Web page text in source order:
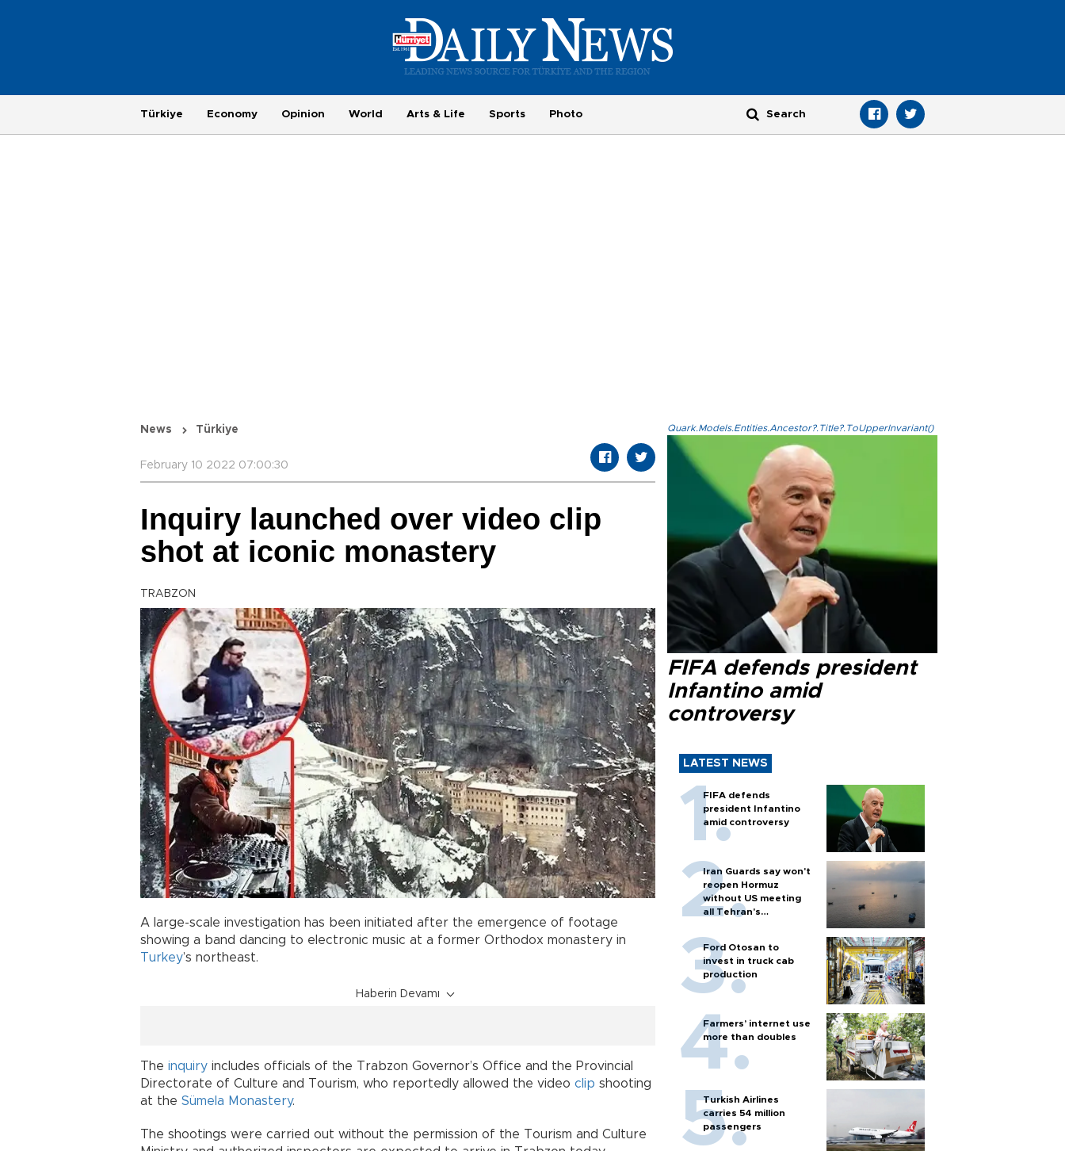
Türkiye Economy Opinion World Arts & Life Sports Photo
News Türkiye
February 10 2022 07:00:30
Inquiry launched over video clip
shot at iconic monastery
TRABZON
A large-scale investigation has been initiated after the emergence of footage
showing a band dancing to electronic music at a former Orthodox monastery in
Turkey’s northeast.
Haberin Devamı
The inquiry includes officials of the Trabzon Governor’s Office and the Provincial
Directorate of Culture and Tourism, who reportedly allowed the video clip shooting
at the Sümela Monastery.
The shootings were carried out without the permission of the Tourism and Culture
Quark.Models.Entities.Ancestor?.Title?.ToUpperInvariant()
FIFA defends president
Infantino amid
controversy
LATEST NEWS
FIFA defends
president Infantino
amid controversy
Iran Guards say won't
reopen Hormuz
without US meeting
all Tehran's
Ford Otosan to
invest in truck cab
production
Farmers’ internet use
more than doubles
Turkish Airlines
carries 54 million
passengers